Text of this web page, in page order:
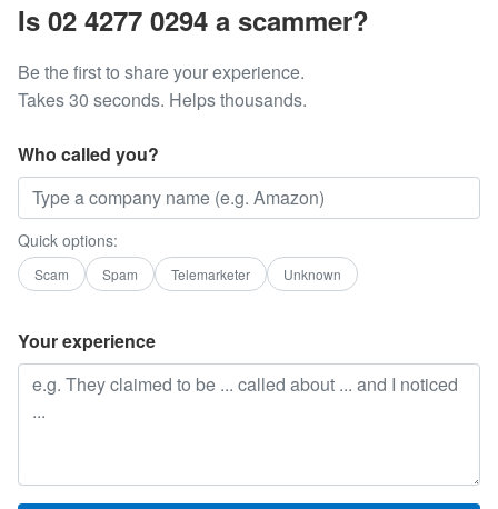
Is 02 4277 0294 a scammer?
Be the first to share your experience.
Takes 30 seconds. Helps thousands.
Who called you?
Quick options:
Scam Spam Telemarketer Unknown
Your experience